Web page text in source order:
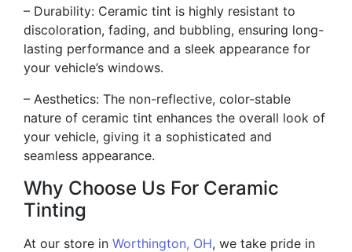
– Durability: Ceramic tint is highly resistant to
discoloration, fading, and bubbling, ensuring long-
lasting performance and a sleek appearance for
your vehicle’s windows.
– Aesthetics: The non-reflective, color-stable
nature of ceramic tint enhances the overall look of
your vehicle, giving it a sophisticated and
seamless appearance.
Why Choose Us For Ceramic
Tinting
At our store in Worthington, OH, we take pride in